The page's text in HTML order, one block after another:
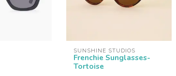
SUNSHINE STUDIOS
Frenchie Sunglasses-
Tortoise